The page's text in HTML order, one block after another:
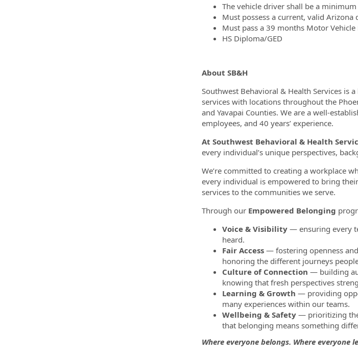
The vehicle driver shall be a
Must possess a current, valid Arizona
Must pass a 39 months Motor Vehicle
HS Diploma/GED
About SB&H
Southwest Behavioral & Health Services
services with locations throughout the
and Yavapai Counties. We are a well-
employees, and 40 years’ experience.
At Southwest Behavioral & Health
every individual’s unique perspectives,
We’re committed to creating a workplace
every individual is empowered to bring
services to the communities we serve.
Through our Empowered Belonging
Voice & Visibility— ensuring every
heard.
Fair Access— fostering openness
honoring the different journeys
Culture of Connection — building
knowing that fresh perspectives
Learning & Growth — providing
many experiences within our teams.
Wellbeing & Safety— prioritizing the
that belonging means something
Where everyone belongs. Where everyone